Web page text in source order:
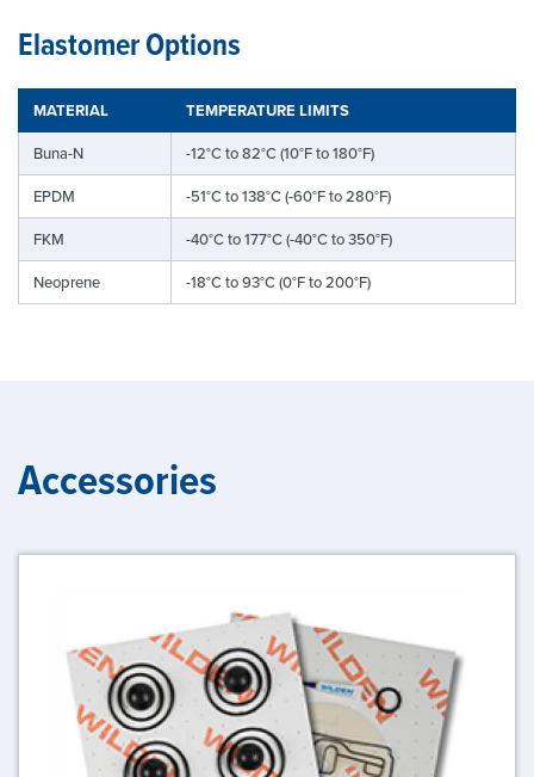
Elastomer Options
MATERIAL TEMPERATURE LIMITS
Buna-N
-12°C to 82°C (10°F to 180°F)
EPDM
-51°C to 138°C (-60°F to 280°F)
FKM
-40°C to 177°C (-40°C to 350°F)
Neoprene
-18°C to 93°C (0°F to 200°F)
Accessories